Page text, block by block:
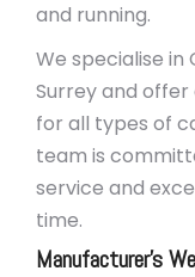
and running.
We specialise in
Surrey and
for all types of
team is
service and
time.
Manufacturer’s